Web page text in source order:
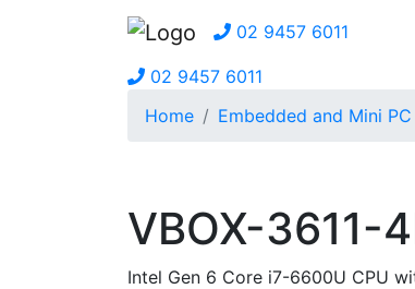
02 9457 6011
02 9457 6011
Home
Embedded and Mini
VBOX-3611-
Intel Gen 6 Core i7-6600U CPU